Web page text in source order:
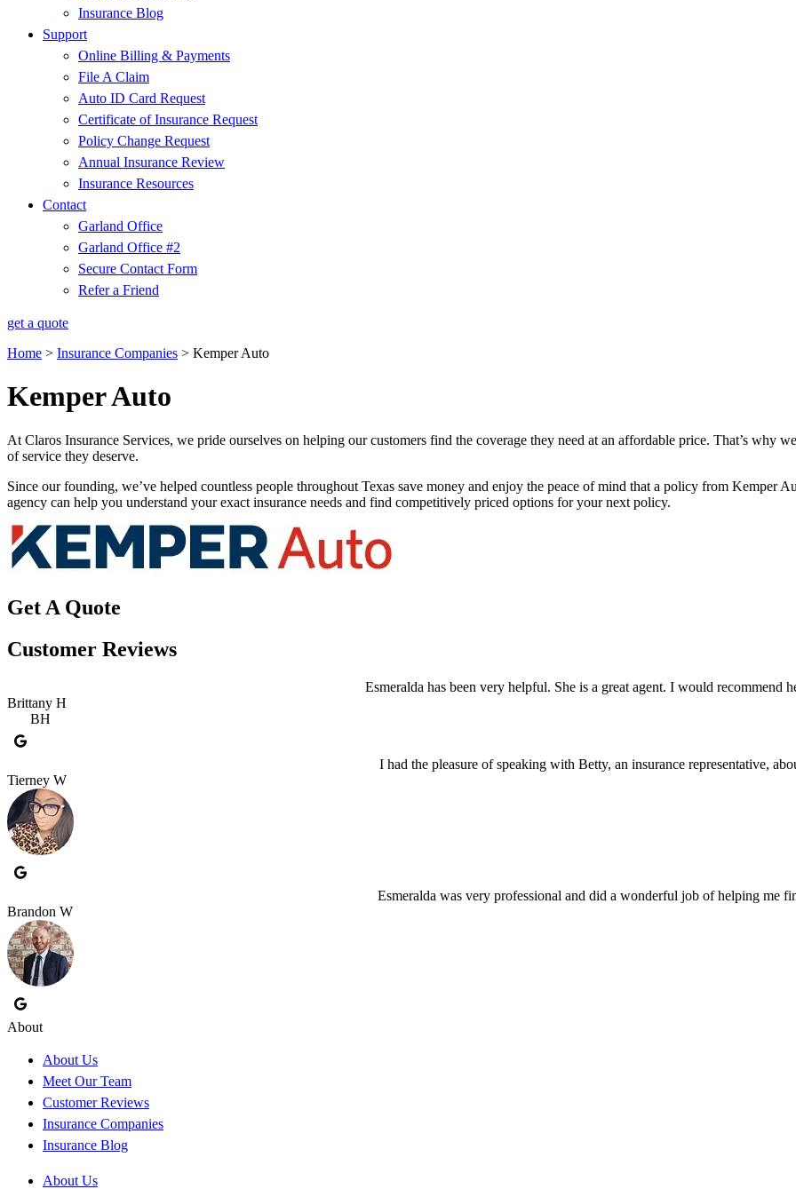
Insurance Blog
Support
Online Billing & Payments
File A Claim
Auto ID Card Request
Certificate of Insurance Request
Policy Change Request
Annual Insurance Review
Insurance Resources
Contact
Garland Office
Garland Office #2
Secure Contact Form
Refer a Friend
get a quote
Home > Insurance Companies > Kemper Auto
Kemper Auto
At Claros Insurance Services, we pride ourselves on helping our customers find the coverage they need at an affordable price. That’s why
of service they deserve.
Since our founding, we’ve helped countless people throughout Texas save money and enjoy the peace of mind that a policy from Kemper
agency can help you understand your exact insurance needs and find competitively priced options for your next policy.
Get A Quote
Customer Reviews
Esmeralda has been very helpful. She is a great agent. I would recommend
Brittany H
BH
I had the pleasure of speaking with Betty, an insurance representative,
Tierney W
Esmeralda was very professional and did a wonderful job of helping me
Brandon W
About
About Us
Meet Our Team
Customer Reviews
Insurance Companies
Insurance Blog
About Us